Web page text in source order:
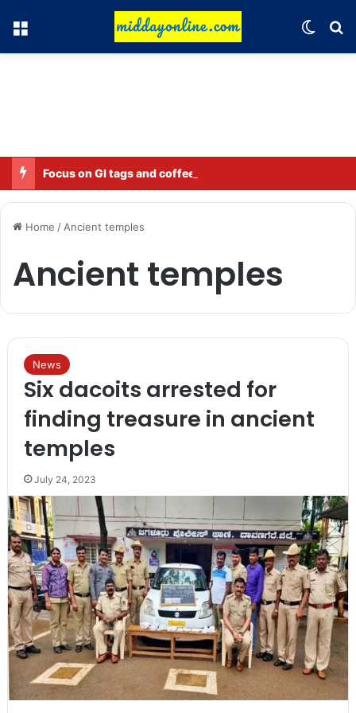
Menu
Home / Ancient temples
Ancient temples
News
Six dacoits arrested for
finding treasure in ancient
temples
July 24, 2023